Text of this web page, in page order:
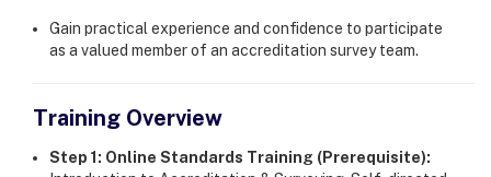
Gain practical experience and confidence to participate
as a valued member of an accreditation survey team.
Training Overview
Step 1: Online Standards Training (Prerequisite):